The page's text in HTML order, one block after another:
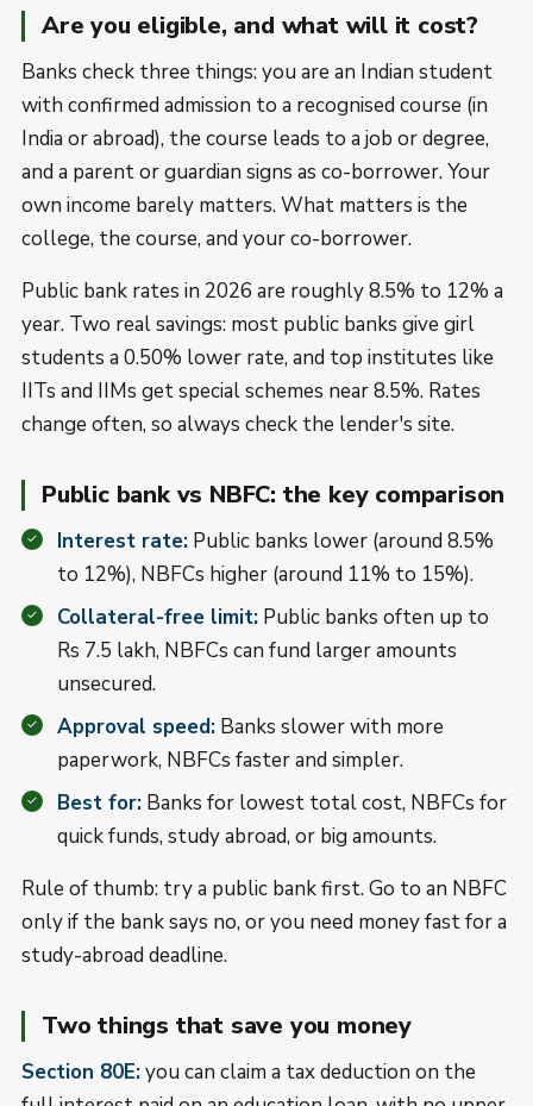
Are you eligible, and what will it cost?
Banks check three things: you are an Indian student
with confirmed admission to a recognised course (in
India or abroad), the course leads to a job or degree,
and a parent or guardian signs as co-borrower. Your
own income barely matters. What matters is the
college, the course, and your co-borrower.
Public bank rates in 2026 are roughly 8.5% to 12% a
year. Two real savings: most public banks give girl
students a 0.50% lower rate, and top institutes like
IITs and IIMs get special schemes near 8.5%. Rates
change often, so always check the lender's site.
Public bank vs NBFC: the key comparison
Interest rate: Public banks lower (around 8.5%
to 12%), NBFCs higher (around 11% to 15%).
Collateral-free limit: Public banks often up to
Rs 7.5 lakh, NBFCs can fund larger amounts
unsecured.
Approval speed: Banks slower with more
paperwork, NBFCs faster and simpler.
Best for: Banks for lowest total cost, NBFCs for
quick funds, study abroad, or big amounts.
Rule of thumb: try a public bank first. Go to an NBFC
only if the bank says no, or you need money fast for a
study-abroad deadline.
Two things that save you money
Section 80E:you can claim a tax deduction on the